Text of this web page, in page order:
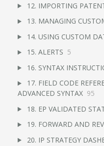
12. IMPORTING
13. MANAGING
14. USING CUSTOM
15. ALERTS 5
16. SYNTAX
17. FIELD CODE
ADVANCED SYNTAX 95
18. EP VALIDATED
19. FORWARD AND
20. IP STRATEGY